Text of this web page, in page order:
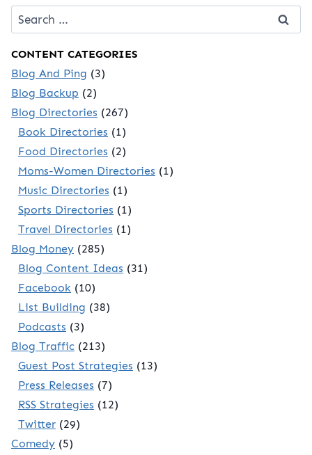
Search
for:
CONTENT CATEGORIES
Blog And Ping (3)
Blog Backup (2)
Blog Directories (267)
Book Directories (1)
Food Directories (2)
Moms-Women Directories (1)
Music Directories (1)
Sports Directories (1)
Travel Directories (1)
Blog Money (285)
Blog Content Ideas (31)
Facebook (10)
List Building (38)
Podcasts (3)
Blog Traffic (213)
Guest Post Strategies (13)
Press Releases (7)
RSS Strategies (12)
Twitter (29)
Comedy (5)